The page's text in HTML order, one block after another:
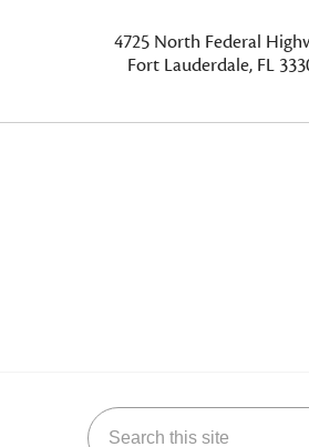
4725 North Federal
Fort Lauderdale, FL
Search this site